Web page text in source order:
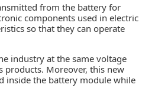
from the battery for
components used in electric
so that they can operate
industry at the same voltage
products. Moreover, this new
inside the battery module while